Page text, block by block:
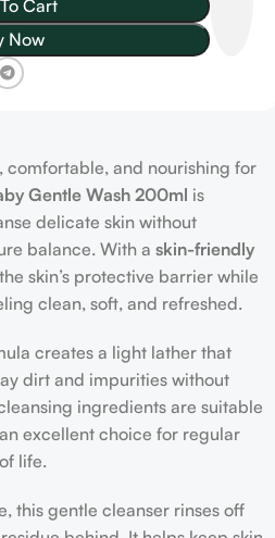
Cart
Now
comfortable, and nourishing for
Gentle Wash 200ml is
delicate skin without
balance. With a skin-friendly
skin’s protective barrier while
clean, soft, and refreshed.
creates a light lather that
dirt and impurities without
ingredients are suitable
excellent choice for regular
life.
this gentle cleanser rinses off